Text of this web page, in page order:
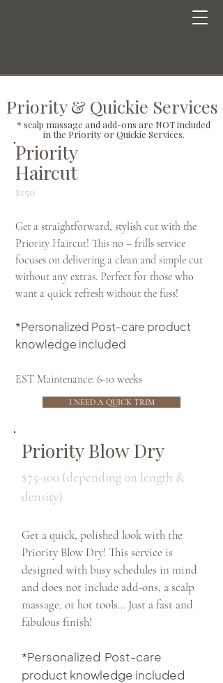
Priority & Quickie Services
* scalp massage and add-ons are NOT included
in the Priority or Quickie Services.
Priority
Haircut
I NEED A QUICK TRIM
$150
Get a straightforward, stylish cut with the
Priority Haircut! This no – frills service
focuses on delivering a clean and simple cut
without any extras. Perfect for those who
want a quick refresh without the fuss!
*Personalized Post-care product
knowledge included
EST Maintenance: 6-10 weeks
Priority Blow Dry
$75-100 (depending on length &
density)
Get a quick, polished look with the
Priority Blow Dry! This service is
designed with busy schedules in mind
and does not include add-ons, a scalp
massage, or hot tools… Just a fast and
fabulous finish!
*Personalized Post-care
product knowledge included